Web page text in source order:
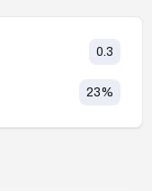
0.3
23%